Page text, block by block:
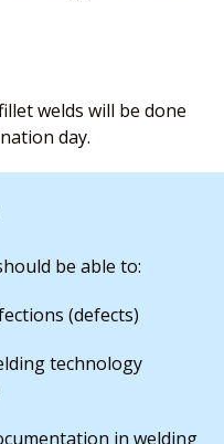
welds will be done
day.
be able to:
(defects)
technology
in welding